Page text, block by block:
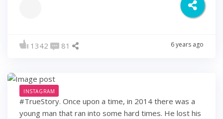
1342 81 6 years ago
INSTAGRAM
#TrueStory. Once upon a time, in 2014 there was a
young man that ran into some hard times. He lost his